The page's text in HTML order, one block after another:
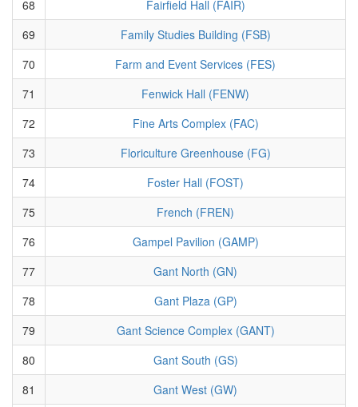
68
Fairfield Hall (FAIR)
69
Family Studies Building (FSB)
70
Farm and Event Services (FES)
71
Fenwick Hall (FENW)
72
Fine Arts Complex (FAC)
73
Floriculture Greenhouse (FG)
74
Foster Hall (FOST)
75
French (FREN)
76
Gampel Pavilion (GAMP)
77
Gant North (GN)
78
Gant Plaza (GP)
79
Gant Science Complex (GANT)
80
Gant South (GS)
81
Gant West (GW)